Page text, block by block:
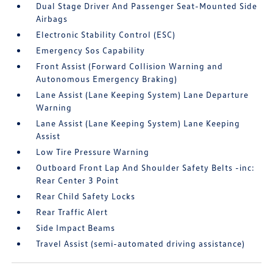
Dual Stage Driver And Passenger Seat-Mounted Side
Airbags
Electronic Stability Control (ESC)
Emergency Sos Capability
Front Assist (Forward Collision Warning and
Autonomous Emergency Braking)
Lane Assist (Lane Keeping System) Lane Departure
Warning
Lane Assist (Lane Keeping System) Lane Keeping
Assist
Low Tire Pressure Warning
Outboard Front Lap And Shoulder Safety Belts -inc:
Rear Center 3 Point
Rear Child Safety Locks
Rear Traffic Alert
Side Impact Beams
Travel Assist (semi-automated driving assistance)